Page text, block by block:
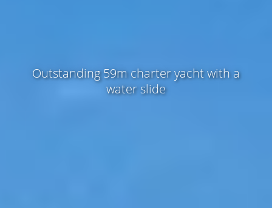
Outstanding 59m charter yacht with a
water slide